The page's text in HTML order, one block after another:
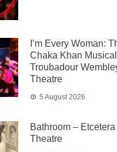
I’m Every Woman:
Chaka Khan
Troubadour
Theatre
5 August 2026
Bathroom – Etcetera
Theatre